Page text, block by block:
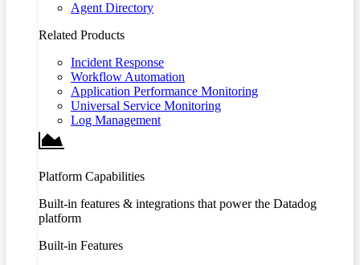
Agent Directory
Related Products
Incident Response
Workflow Automation
Application Performance Monitoring
Universal Service Monitoring
Log Management
Platform Capabilities
Built-in features & integrations that power the Datadog
platform
Built-in Features